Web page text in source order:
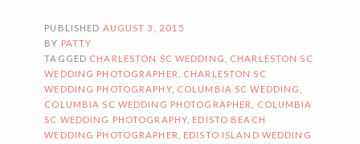
PUBLISHED AUGUST 3, 2015
BY PATTY
TAGGED CHARLESTON SC WEDDING
CHARLESTON SC
WEDDING PHOTOGRAPHER
CHARLESTON SC
WEDDING PHOTOGRAPHY, COLUMBIA SC WEDDING
COLUMBIA SC WEDDING PHOTOGRAPHER
COLUMBIA
SC WEDDING PHOTOGRAPHY EDISTO BEACH
WEDDING PHOTOGRAPHER
EDISTO ISLAND WEDDING